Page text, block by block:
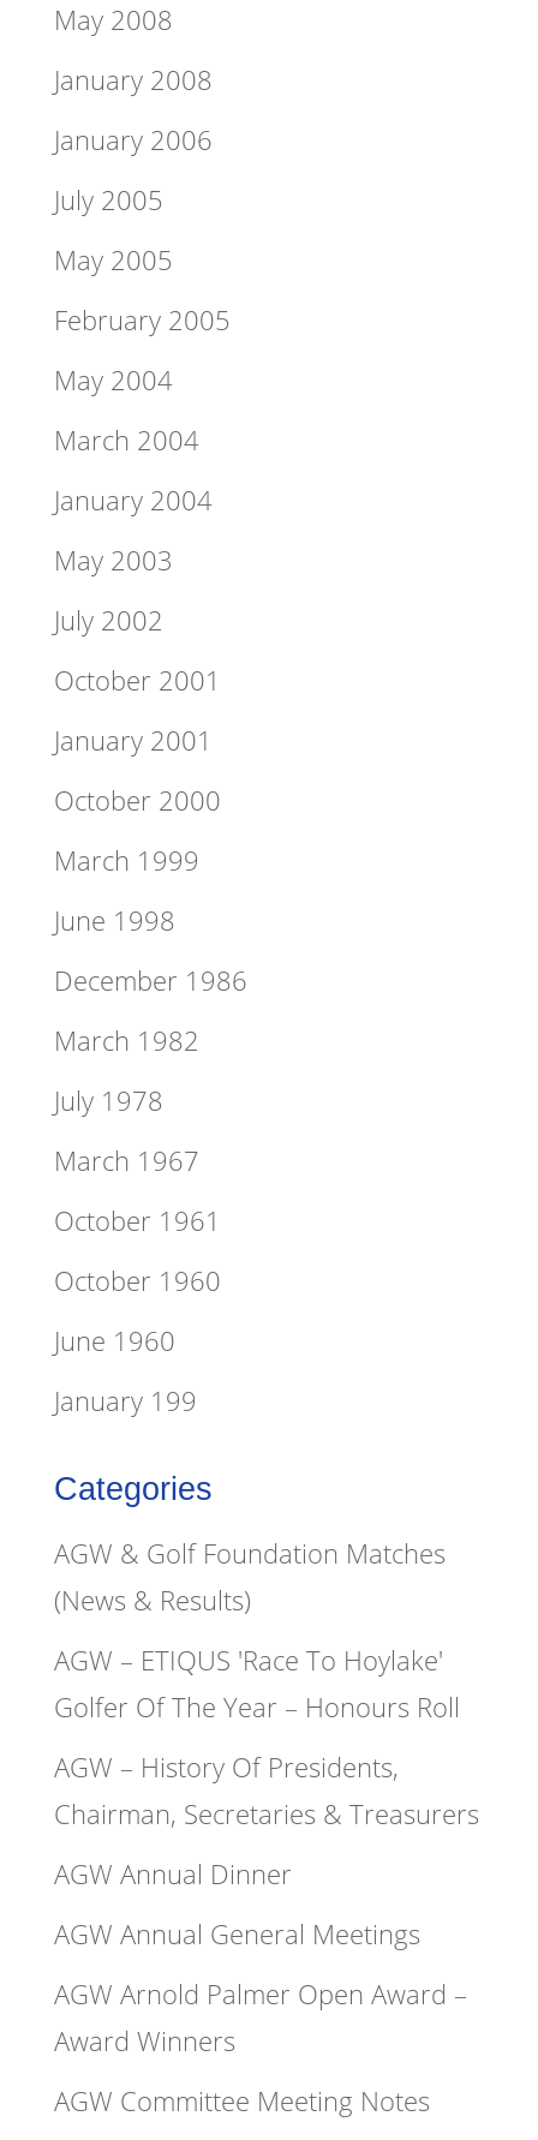
May 2008
January 2008
January 2006
July 2005
May 2005
February 2005
May 2004
March 2004
January 2004
May 2003
July 2002
October 2001
January 2001
October 2000
March 1999
June 1998
December 1986
March 1982
July 1978
March 1967
October 1961
October 1960
June 1960
January 199
Categories
AGW & Golf Foundation Matches
(News & Results)
AGW – ETIQUS 'Race To Hoylake'
Golfer Of The Year – Honours Roll
AGW – History Of Presidents,
Chairman, Secretaries & Treasurers
AGW Annual Dinner
AGW Annual General Meetings
AGW Arnold Palmer Open Award –
Award Winners
AGW Committee Meeting Notes